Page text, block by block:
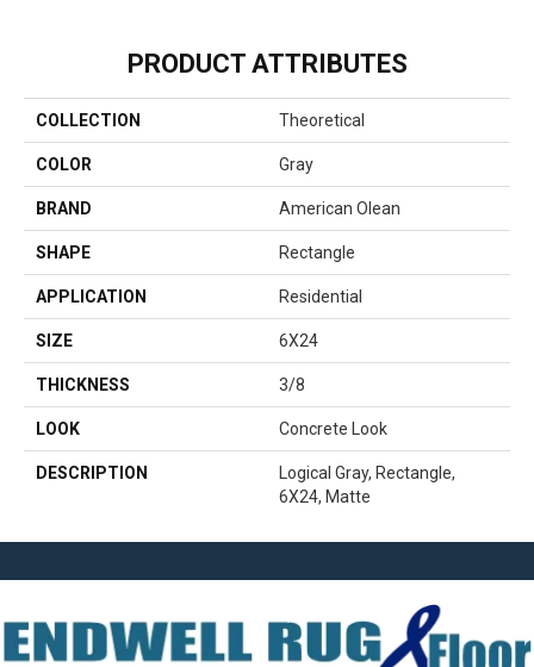
PRODUCT ATTRIBUTES
COLLECTION Theoretical
COLOR Gray
BRAND American Olean
SHAPE Rectangle
APPLICATION Residential
SIZE 6X24
THICKNESS 3/8
LOOK Concrete Look
DESCRIPTION
Logical Gray, Rectangle,
6X24, Matte